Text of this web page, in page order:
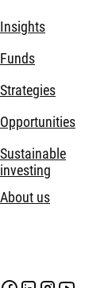
Insights
Funds
Strategies
Opportunities
Sustainable
investing
About us